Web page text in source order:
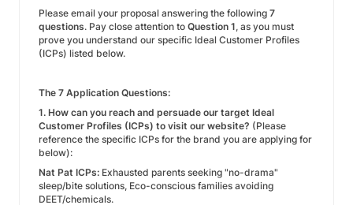
Please email your proposal answering the following 7
questions. Pay close attention to Question 1, as you must
prove you understand our specific Ideal Customer Profiles
(ICPs) listed below.
The 7 Application Questions:
1. How can you reach and persuade our target Ideal
Customer Profiles (ICPs) to visit our website? (Please
reference the specific ICPs for the brand you are applying for
below):
Nat Pat ICPs: Exhausted parents seeking "no-drama"
sleep/bite solutions, Eco-conscious families avoiding
DEET/chemicals.